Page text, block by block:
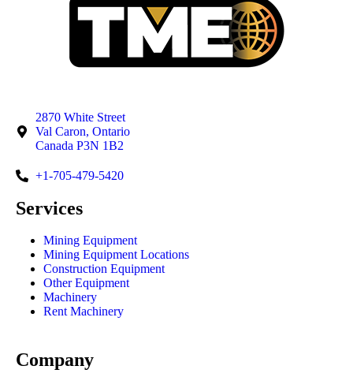
2870 White Street
Val Caron, Ontario
Canada P3N 1B2
+1-705-479-5420
Services
Mining Equipment
Mining Equipment Locations
Construction Equipment
Other Equipment
Machinery
Rent Machinery
Company